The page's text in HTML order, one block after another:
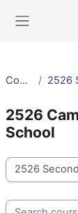
Courses
2526
School
Course
Search courses